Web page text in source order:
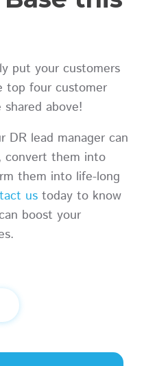
put your customers
top four customer
above!
DR lead manager can
convert them into
them into life-long
ustoday to know
boost your